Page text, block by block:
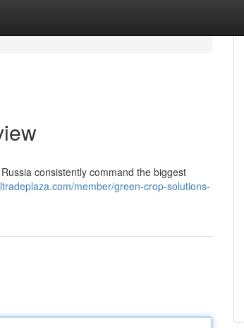
consistently command the biggest
member/green-crop-solutions-